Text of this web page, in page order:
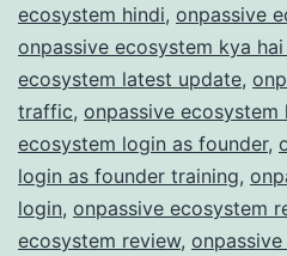
ecosystem hindi, onpassive
onpassive ecosystem kya
ecosystem latest update,
traffic, onpassive ecosystem
ecosystem login as founder,
login as founder training,
login, onpassive ecosystem
ecosystem review,